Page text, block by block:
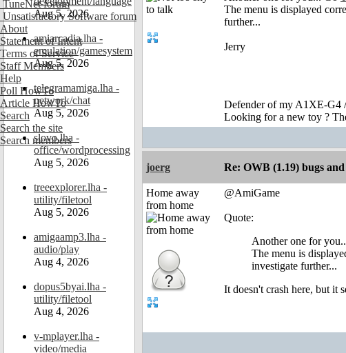
TuneNet forum
Unsatisfactory Software forum
About
Statement of Intent
Terms of Service
Staff Members
Help
Poll HowTo
Article HowTo
Search
Search the site
Search members
Aug 5, 2026
amiarcadia.lha -
emulation/gamesystem
Aug 5, 2026
telegramamiga.lha -
network/chat
Aug 5, 2026
slovo.lha -
office/wordprocessing
Aug 5, 2026
treeexplorer.lha -
utility/filetool
Aug 5, 2026
amigaamp3.lha -
audio/play
Aug 4, 2026
dopus5byai.lha -
utility/filetool
Aug 4, 2026
v-mplayer.lha -
video/media
The menu is displayed
further...
Jerry
Defender of my A1XE-G4
Looking for a new toy ?
joerg Re: OWB (1.19) bugs
Home away
from home
@AmiGame
Quote:
Another one for
The menu is
investigate further...
It doesn't crash here, but it